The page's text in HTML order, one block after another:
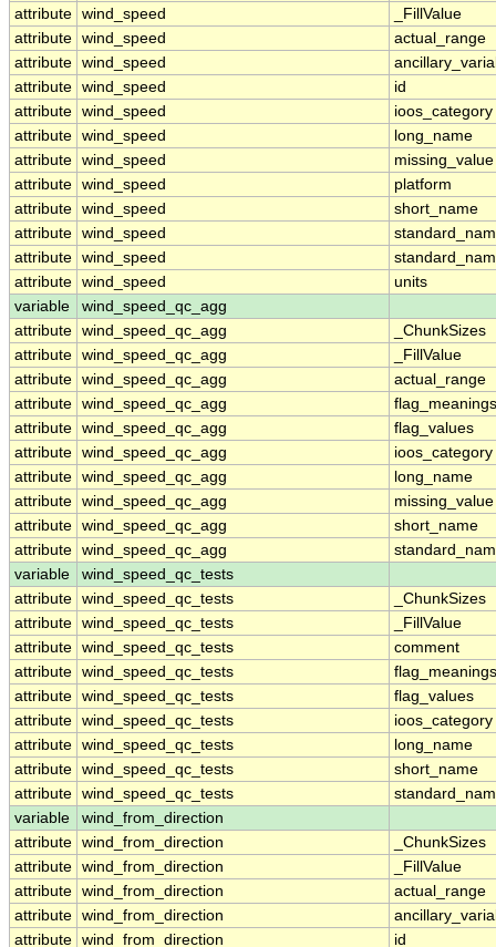
attribute wind_speed
_FillValue
attribute wind_speed
actual_range
attribute wind_speed
attribute wind_speed
id
attribute wind_speed
ioos_category
attribute wind_speed
long_name
attribute wind_speed
missing_value
attribute wind_speed
platform
attribute wind_speed
short_name
attribute wind_speed
attribute wind_speed
attribute wind_speed
units
variable
wind_speed_qc_agg
attribute wind_speed_qc_agg
_ChunkSizes
attribute wind_speed_qc_agg
_FillValue
attribute wind_speed_qc_agg
actual_range
attribute wind_speed_qc_agg
flag_meanings
attribute wind_speed_qc_agg
flag_values
attribute wind_speed_qc_agg
ioos_category
attribute wind_speed_qc_agg
long_name
attribute wind_speed_qc_agg
missing_value
attribute wind_speed_qc_agg
short_name
attribute wind_speed_qc_agg
variable
wind_speed_qc_tests
attribute wind_speed_qc_tests
_ChunkSizes
attribute wind_speed_qc_tests
_FillValue
attribute wind_speed_qc_tests
comment
attribute wind_speed_qc_tests
flag_meanings
attribute wind_speed_qc_tests
flag_values
attribute wind_speed_qc_tests
ioos_category
attribute wind_speed_qc_tests
long_name
attribute wind_speed_qc_tests
short_name
attribute wind_speed_qc_tests
variable
wind_from_direction
attribute wind_from_direction
_ChunkSizes
attribute wind_from_direction
_FillValue
attribute wind_from_direction
actual_range
attribute wind_from_direction
attribute wind_from_direction id